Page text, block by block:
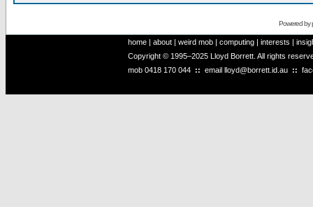
Powered by
home | about | weird mob | computing | interests |
Copyright © 1995–2025 Lloyd Borrett. All rights
mob 0418 170 044 :: email lloyd@borrett.id.au ::